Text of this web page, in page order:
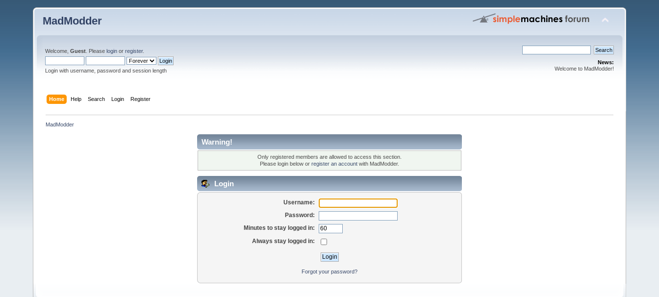
MadModder
Welcome,Guest . Pleaselogin orregister.
Login with username, password and session length
News:
Welcome to MadModder!
Home Help Search Login Register
MadModder
Warning!
Only registered members are allowed to access this section.
Please login below or register an account with MadModder.
Login
Username:
Password:
Minutes to stay logged in:
Always stay logged in:
Forgot your password?